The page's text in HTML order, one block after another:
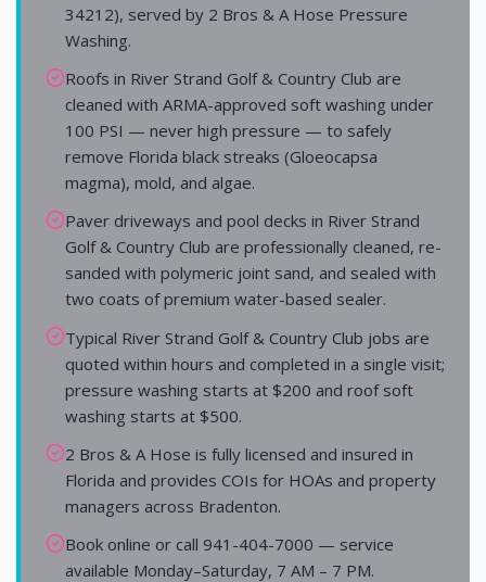
34212), served by 2 Bros & A Hose Pressure
Washing.
Roofs in River Strand Golf & Country Club are
cleaned with ARMA-approved soft washing under
100 PSI — never high pressure — to safely
remove Florida black streaks (Gloeocapsa
magma), mold, and algae.
Paver driveways and pool decks in River Strand
Golf & Country Club are professionally cleaned, re-
sanded with polymeric joint sand, and sealed with
two coats of premium water-based sealer.
Typical River Strand Golf & Country Club jobs are
quoted within hours and completed in a single visit;
pressure washing starts at $200 and roof soft
washing starts at $500.
2 Bros & A Hose is fully licensed and insured in
Florida and provides COIs for HOAs and property
managers across Bradenton.
Book online or call 941-404-7000 — service
available Monday–Saturday, 7 AM – 7 PM.